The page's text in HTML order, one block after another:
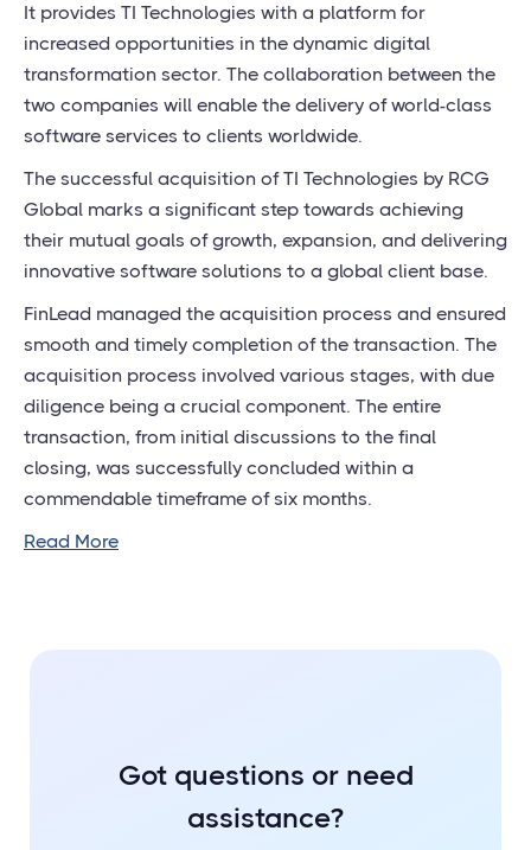
It provides TI Technologies with a platform for
increased opportunities in the dynamic digital
transformation sector. The collaboration between the
two companies will enable the delivery of world-class
software services to clients worldwide.
The successful acquisition of TI Technologies by RCG
Global marks a significant step towards achieving
their mutual goals of growth, expansion, and delivering
innovative software solutions to a global client base.
FinLead managed the acquisition process and ensured
smooth and timely completion of the transaction. The
acquisition process involved various stages, with due
diligence being a crucial component. The entire
transaction, from initial discussions to the final
closing, was successfully concluded within a
commendable timeframe of six months.
Read More
Got questions or need
assistance?